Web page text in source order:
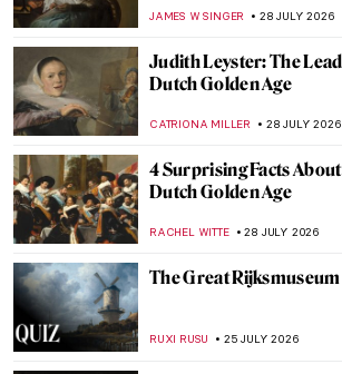
JAMES W SINGER 28 JULY 2026
Judith Leyster: The
Dutch Golden Age
CATRIONA MILLER 28 JULY 2026
4 Surprising Facts
Dutch Golden Age
RACHEL WITTE 28 JULY 2026
The Great
RUXI RUSU 25 JULY 2026